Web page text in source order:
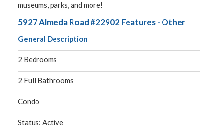
museums, parks, and more!
5927 Almeda Road #22902 Features - Other
General Description
2 Bedrooms
2 Full Bathrooms
Condo
Status: Active